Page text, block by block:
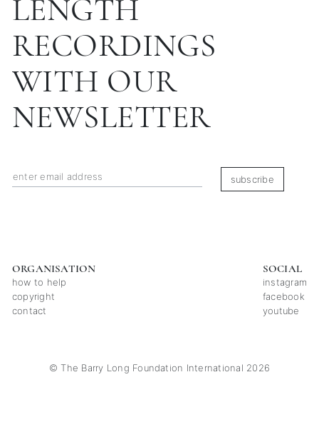
LENGTH
RECORDINGS
WITH OUR
NEWSLETTER
subscribe
ORGANISATION
how to help
copyright
contact
SOCIAL
instagram
facebook
youtube
© The Barry Long Foundation International 2026